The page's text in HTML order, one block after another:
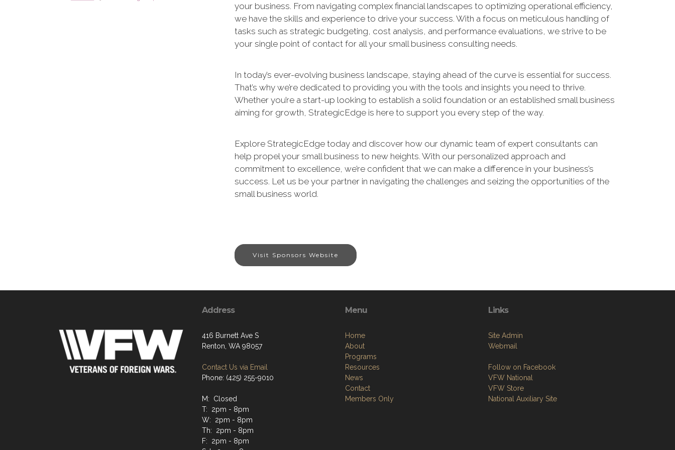
your business. From navigating complex financial landscapes to optimizing operational efficiency,
we have the skills and experience to drive your success. With a focus on meticulous handling of
tasks such as strategic budgeting, cost analysis, and performance evaluations, we strive to be
your single point of contact for all your small business consulting needs.
In today’s ever-evolving business landscape, staying ahead of the curve is essential for success.
That’s why we’re dedicated to providing you with the tools and insights you need to thrive.
Whether you’re a start-up looking to establish a solid foundation or an established small business
aiming for growth, StrategicEdge is here to support you every step of the way.
Explore StrategicEdge today and discover how our dynamic team of expert consultants can
help propel your small business to new heights. With our personalized approach and
commitment to excellence, we’re confident that we can make a difference in your business’s
success. Let us be your partner in navigating the challenges and seizing the opportunities of the
small business world.
Visit Sponsors Website
Address
416 Burnett Ave S
Renton, WA 98057
Contact Us via Email
Phone: (425) 255-9010
M: Closed
T: 2pm - 8pm
W: 2pm - 8pm
Th: 2pm - 8pm
F: 2pm - 8pm
Menu
Home
About
Programs
Resources
News
Contact
Members Only
Links
Site Admin
Webmail
Follow on Facebook
VFW National
VFW Store
National Auxiliary Site